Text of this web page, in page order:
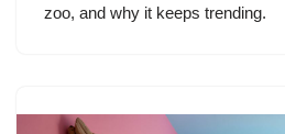
zoo, and why it keeps trending.